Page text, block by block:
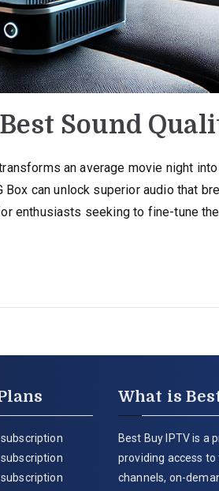
Sound
an average movie night
can unlock superior audio that
enthusiasts seeking to fine-tune
What is
Best Buy IPTV is a
providing access
channels, on-